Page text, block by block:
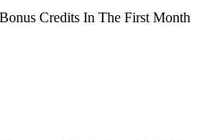
Credits In The First Month